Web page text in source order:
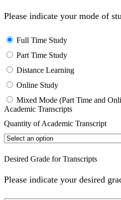
Please indicate your mode of
Full Time Study
Part Time Study
Distance Learning
Online Study
Mixed Mode (Part Time and
Academic Transcripts
Quantity of Academic Transcript
Desired Grade for Transcripts
Please indicate your desired